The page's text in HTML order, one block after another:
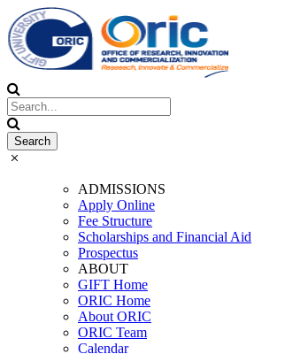
ADMISSIONS
Apply Online
Fee Structure
Scholarships and Financial Aid
Prospectus
ABOUT
GIFT Home
ORIC Home
About ORIC
ORIC Team
Calendar